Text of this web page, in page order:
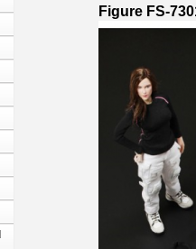
Figure FS-